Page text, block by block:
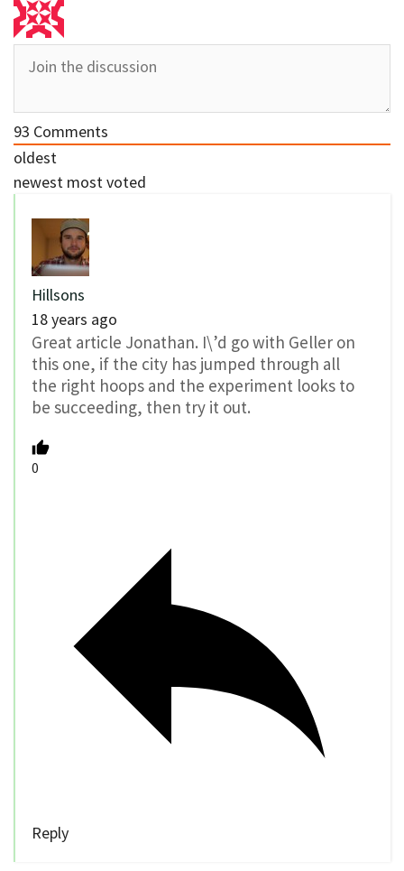
93 Comments
oldest
newest most voted
Hillsons
18 years ago
Great article Jonathan. I\’d go with Geller on
this one, if the city has jumped through all
the right hoops and the experiment looks to
be succeeding, then try it out.
0
Reply